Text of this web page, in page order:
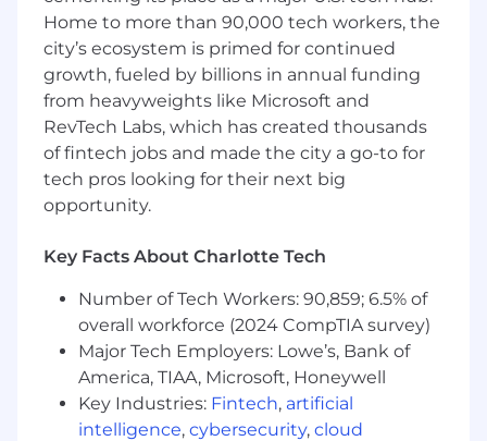
Develop, implement, and monitor
equipment budgets for new stores,
remodels, daily store requests, small
projects, chain wide rollouts, new ventures
and any other needs as they arise. Request
and notify director superior of the need for
additional funds when standard budget
exceeds appropriated amount.
Manage deliveries and integrate into
vendors, Construction, and any other
between all field personnel to meet store
deliveries, opening dates and construction
deadlines.
Assist in the development, analysis, and
setup of new Not For Resale (NFR) vendor
specifications to ensure company
Home to more than 90,000 tech workers, the
city’s ecosystem is primed for continued
growth, fueled by billions in annual funding
from heavyweights like Microsoft and
RevTech Labs, which has created thousands
of fintech jobs and made the city a go-to for
tech pros looking for their next big
opportunity.
Key Facts About Charlotte Tech
Number of Tech Workers: 90,859; 6.5% of
overall workforce (2024 CompTIA survey)
Major Tech Employers: Lowe’s, Bank of
America, TIAA, Microsoft, Honeywell
Key Industries: Fintech, artificial
intelligence, cybersecurity, cloud